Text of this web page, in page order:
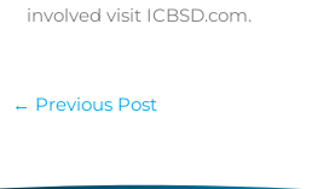
involved visit ICBSD.com.
← Previous Post